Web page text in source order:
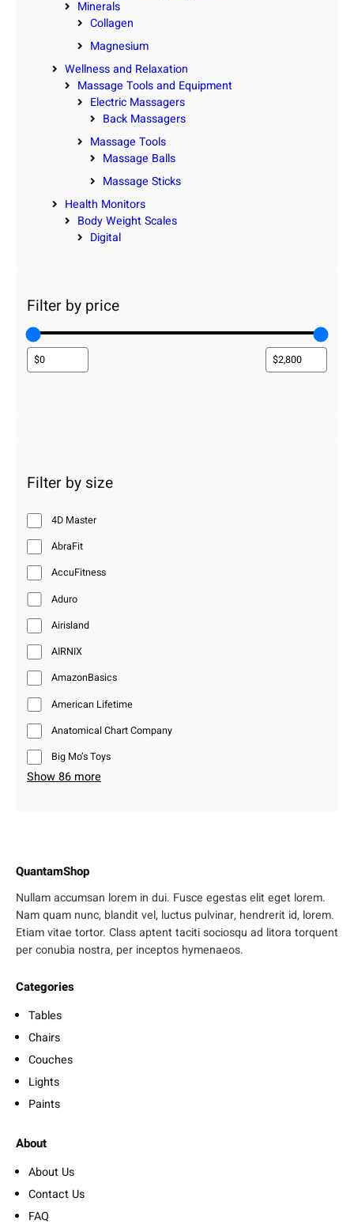
Minerals
Collagen
Magnesium
Wellness and Relaxation
Massage Tools and Equipment
Electric Massagers
Back Massagers
Massage Tools
Massage Balls
Massage Sticks
Health Monitors
Body Weight Scales
Digital
Filter by price
Filter by size
4D Master
AbraFit
AccuFitness
Aduro
Airisland
AIRNIX
AmazonBasics
American Lifetime
Anatomical Chart Company
Big Mo’s Toys
Show 86 more
QuantamShop
Nullam accumsan lorem in dui. Fusce egestas elit eget lorem.
Nam quam nunc, blandit vel, luctus pulvinar, hendrerit id, lorem.
Etiam vitae tortor. Class aptent taciti sociosqu ad litora torquent
per conubia nostra, per inceptos hymenaeos.
Categories
Tables
Chairs
Couches
Lights
Paints
About
About Us
Contact Us
FAQ